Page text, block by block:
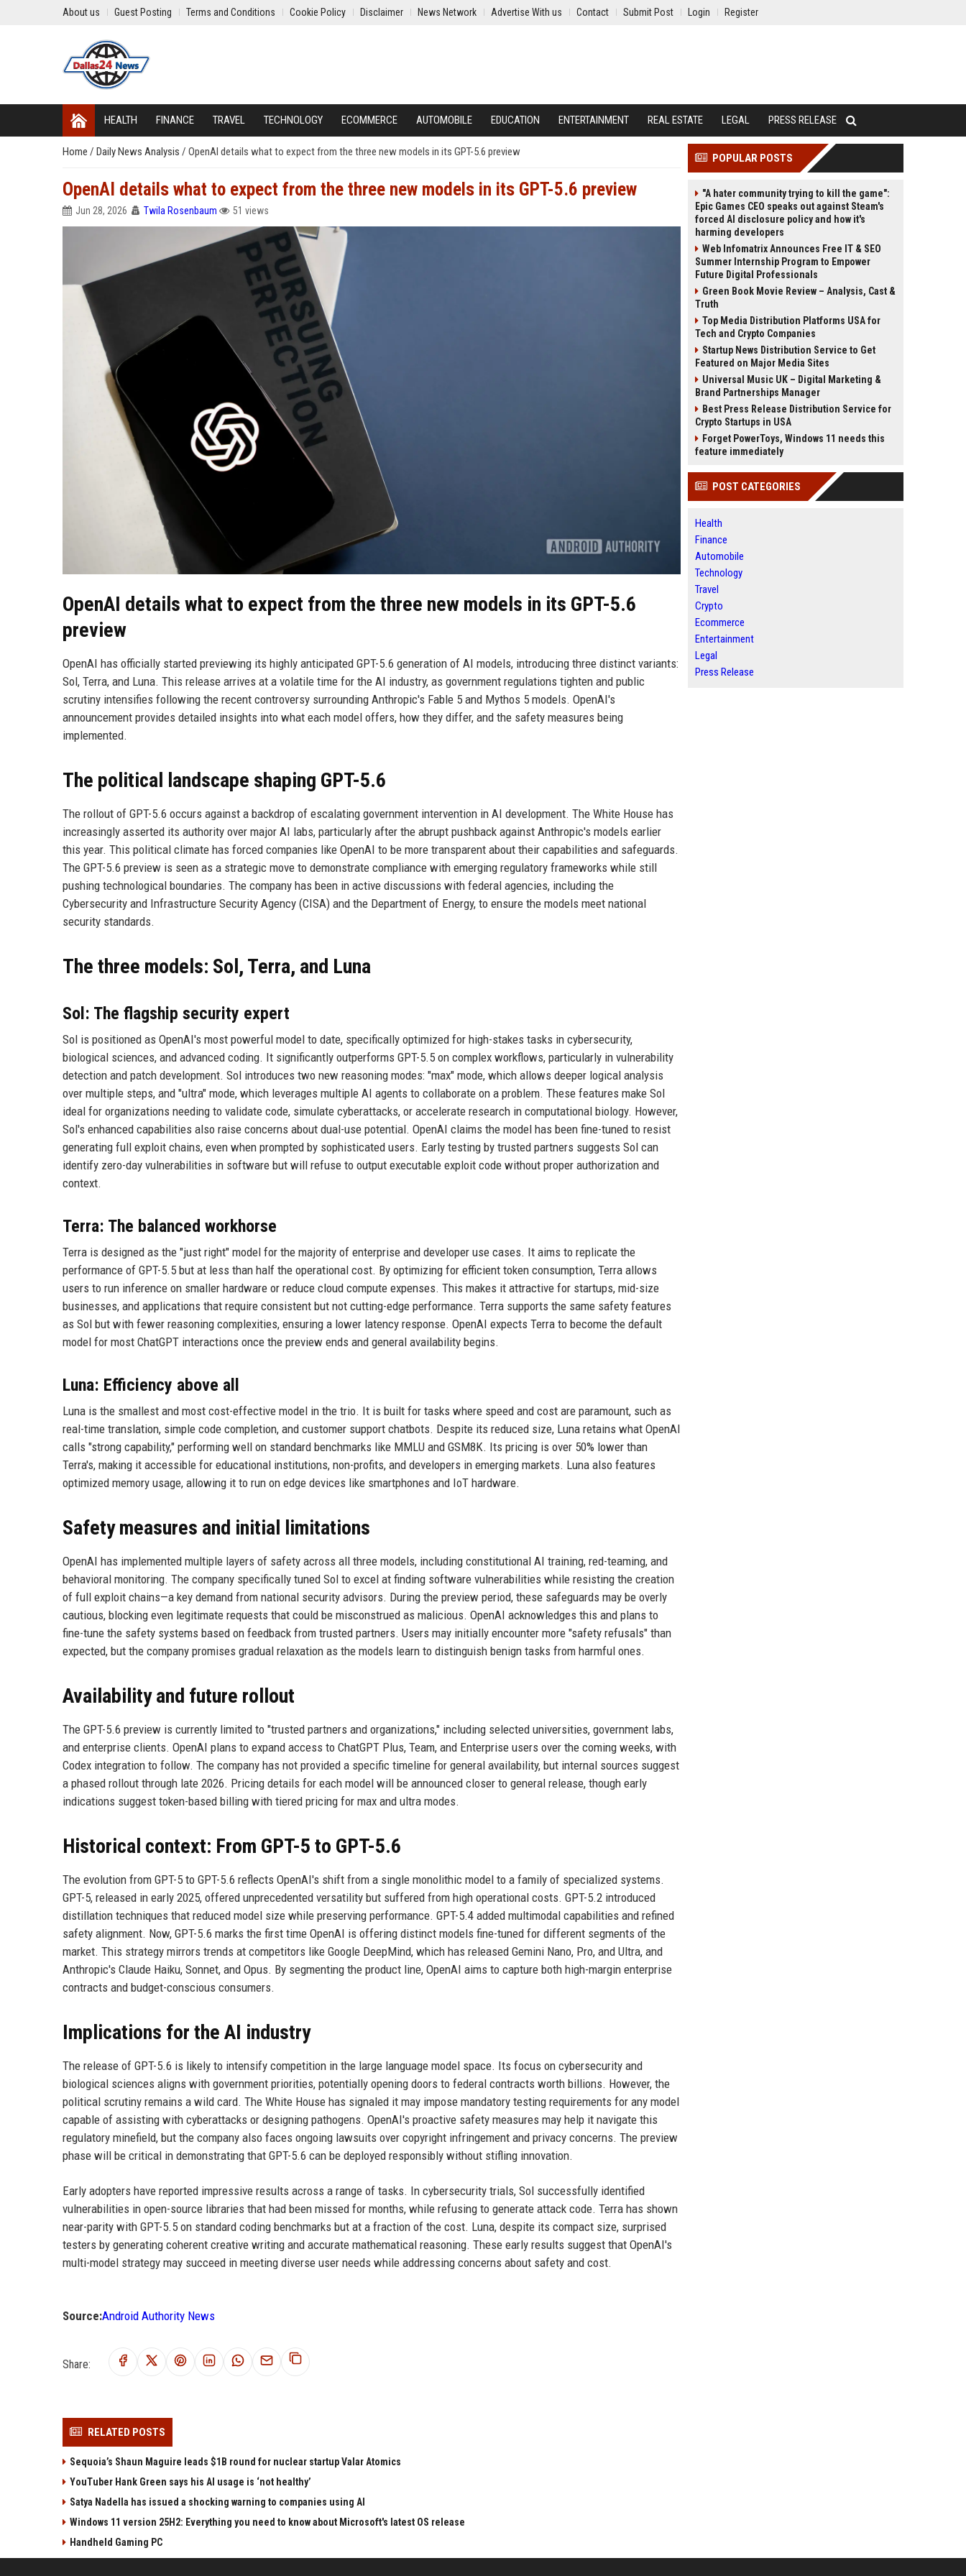
About us Guest Posting Terms and Conditions Cookie Policy Disclaimer News Network Advertise With us Contact Submit Post Login Register
HEALTH FINANCE TRAVEL TECHNOLOGY ECOMMERCE AUTOMOBILE EDUCATION ENTERTAINMENT REAL ESTATE LEGAL PRESS RELEASE
Home / Daily News Analysis / OpenAI details what to expect from the three new models in its GPT-5.6 preview
OpenAI details what to expect from the three new models in its GPT-5.6 preview
Jun 28, 2026 Twila Rosenbaum 51 views
OpenAI details what to expect from the three new models in its GPT-5.6
preview
OpenAI has officially started previewing its highly anticipated GPT-5.6 generation of AI models, introducing three distinct variants:
Sol, Terra, and Luna. This release arrives at a volatile time for the AI industry, as government regulations tighten and public
scrutiny intensifies following the recent controversy surrounding Anthropic's Fable 5 and Mythos 5 models. OpenAI's
announcement provides detailed insights into what each model offers, how they differ, and the safety measures being
implemented.
The political landscape shaping GPT-5.6
The rollout of GPT-5.6 occurs against a backdrop of escalating government intervention in AI development. The White House has
increasingly asserted its authority over major AI labs, particularly after the abrupt pushback against Anthropic's models earlier
this year. This political climate has forced companies like OpenAI to be more transparent about their capabilities and safeguards.
The GPT-5.6 preview is seen as a strategic move to demonstrate compliance with emerging regulatory frameworks while still
pushing technological boundaries. The company has been in active discussions with federal agencies, including the
Cybersecurity and Infrastructure Security Agency (CISA) and the Department of Energy, to ensure the models meet national
security standards.
The three models: Sol, Terra, and Luna
Sol: The flagship security expert
Sol is positioned as OpenAI's most powerful model to date, specifically optimized for high-stakes tasks in cybersecurity,
biological sciences, and advanced coding. It significantly outperforms GPT-5.5 on complex workflows, particularly in vulnerability
detection and patch development. Sol introduces two new reasoning modes: "max" mode, which allows deeper logical analysis
over multiple steps, and "ultra" mode, which leverages multiple AI agents to collaborate on a problem. These features make Sol
ideal for organizations needing to validate code, simulate cyberattacks, or accelerate research in computational biology. However,
Sol's enhanced capabilities also raise concerns about dual-use potential. OpenAI claims the model has been fine-tuned to resist
generating full exploit chains, even when prompted by sophisticated users. Early testing by trusted partners suggests Sol can
identify zero-day vulnerabilities in software but will refuse to output executable exploit code without proper authorization and
context.
Terra: The balanced workhorse
Terra is designed as the "just right" model for the majority of enterprise and developer use cases. It aims to replicate the
performance of GPT-5.5 but at less than half the operational cost. By optimizing for efficient token consumption, Terra allows
users to run inference on smaller hardware or reduce cloud compute expenses. This makes it attractive for startups, mid-size
businesses, and applications that require consistent but not cutting-edge performance. Terra supports the same safety features
as Sol but with fewer reasoning complexities, ensuring a lower latency response. OpenAI expects Terra to become the default
model for most ChatGPT interactions once the preview ends and general availability begins.
Luna: Efficiency above all
Luna is the smallest and most cost-effective model in the trio. It is built for tasks where speed and cost are paramount, such as
real-time translation, simple code completion, and customer support chatbots. Despite its reduced size, Luna retains what OpenAI
calls "strong capability," performing well on standard benchmarks like MMLU and GSM8K. Its pricing is over 50% lower than
Terra's, making it accessible for educational institutions, non-profits, and developers in emerging markets. Luna also features
optimized memory usage, allowing it to run on edge devices like smartphones and IoT hardware.
Safety measures and initial limitations
OpenAI has implemented multiple layers of safety across all three models, including constitutional AI training, red-teaming, and
behavioral monitoring. The company specifically tuned Sol to excel at finding software vulnerabilities while resisting the creation
of full exploit chains—a key demand from national security advisors. During the preview period, these safeguards may be overly
cautious, blocking even legitimate requests that could be misconstrued as malicious. OpenAI acknowledges this and plans to
fine-tune the safety systems based on feedback from trusted partners. Users may initially encounter more "safety refusals" than
expected, but the company promises gradual relaxation as the models learn to distinguish benign tasks from harmful ones.
Availability and future rollout
The GPT-5.6 preview is currently limited to "trusted partners and organizations," including selected universities, government labs,
and enterprise clients. OpenAI plans to expand access to ChatGPT Plus, Team, and Enterprise users over the coming weeks, with
Codex integration to follow. The company has not provided a specific timeline for general availability, but internal sources suggest
a phased rollout through late 2026. Pricing details for each model will be announced closer to general release, though early
indications suggest token-based billing with tiered pricing for max and ultra modes.
Historical context: From GPT-5 to GPT-5.6
The evolution from GPT-5 to GPT-5.6 reflects OpenAI's shift from a single monolithic model to a family of specialized systems.
GPT-5, released in early 2025, offered unprecedented versatility but suffered from high operational costs. GPT-5.2 introduced
distillation techniques that reduced model size while preserving performance. GPT-5.4 added multimodal capabilities and refined
safety alignment. Now, GPT-5.6 marks the first time OpenAI is offering distinct models fine-tuned for different segments of the
market. This strategy mirrors trends at competitors like Google DeepMind, which has released Gemini Nano, Pro, and Ultra, and
Anthropic's Claude Haiku, Sonnet, and Opus. By segmenting the product line, OpenAI aims to capture both high-margin enterprise
contracts and budget-conscious consumers.
Implications for the AI industry
The release of GPT-5.6 is likely to intensify competition in the large language model space. Its focus on cybersecurity and
biological sciences aligns with government priorities, potentially opening doors to federal contracts worth billions. However, the
political scrutiny remains a wild card. The White House has signaled it may impose mandatory testing requirements for any model
capable of assisting with cyberattacks or designing pathogens. OpenAI's proactive safety measures may help it navigate this
regulatory minefield, but the company also faces ongoing lawsuits over copyright infringement and privacy concerns. The preview
phase will be critical in demonstrating that GPT-5.6 can be deployed responsibly without stifling innovation.
Early adopters have reported impressive results across a range of tasks. In cybersecurity trials, Sol successfully identified
vulnerabilities in open-source libraries that had been missed for months, while refusing to generate attack code. Terra has shown
near-parity with GPT-5.5 on standard coding benchmarks but at a fraction of the cost. Luna, despite its compact size, surprised
testers by generating coherent creative writing and accurate mathematical reasoning. These early results suggest that OpenAI's
multi-model strategy may succeed in meeting diverse user needs while addressing concerns about safety and cost.
Source:Android Authority News
Share:
RELATED POSTS
Sequoia’s Shaun Maguire leads $1B round for nuclear startup Valar Atomics
YouTuber Hank Green says his AI usage is ‘not healthy’
Satya Nadella has issued a shocking warning to companies using AI
Windows 11 version 25H2: Everything you need to know about Microsoft's latest OS release
Handheld Gaming PC
POPULAR POSTS
"A hater community trying to kill the game":
Epic Games CEO speaks out against Steam's
forced AI disclosure policy and how it's
harming developers
Web Infomatrix Announces Free IT & SEO
Summer Internship Program to Empower
Future Digital Professionals
Green Book Movie Review – Analysis, Cast &
Truth
Top Media Distribution Platforms USA for
Tech and Crypto Companies
Startup News Distribution Service to Get
Featured on Major Media Sites
Universal Music UK – Digital Marketing &
Brand Partnerships Manager
Best Press Release Distribution Service for
Crypto Startups in USA
Forget PowerToys, Windows 11 needs this
feature immediately
POST CATEGORIES
Health
Finance
Automobile
Technology
Travel
Crypto
Ecommerce
Entertainment
Legal
Press Release